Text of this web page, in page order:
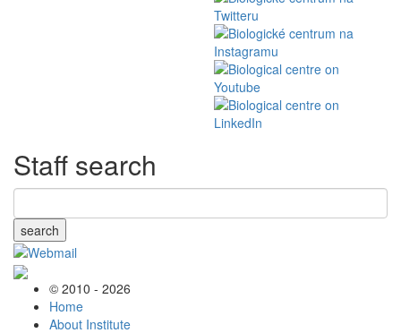
Staff search
search
© 2010 - 2026
Home
About Institute